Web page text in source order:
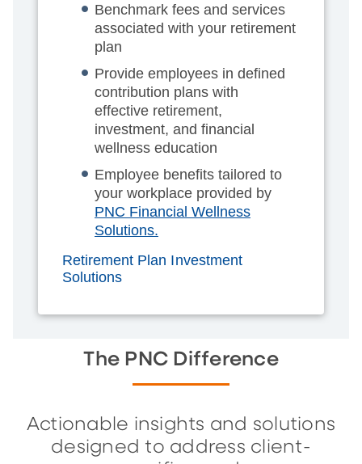
Benchmark fees and services
associated with your retirement
plan
Provide employees in defined
contribution plans with
effective retirement,
investment, and financial
wellness education
Employee benefits tailored to
your workplace provided by
PNC Financial Wellness
Solutions.
Retirement Plan Investment
Solutions
The PNC Difference
Actionable insights and solutions
designed to address client-